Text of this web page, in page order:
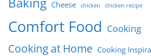
Cheese chicken chicken recipe
Comfort Food Cooking
Cooking at Home Cooking